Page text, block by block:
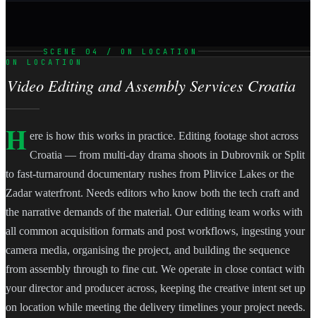
SCENE 04 / ON LOCATION
ON LOCATION
Video Editing and Assembly Services Croatia
H ere is how this works in practice. Editing footage shot across
Croatia — from multi-day drama shoots in Dubrovnik or Split
to fast-turnaround documentary rushes from Plitvice Lakes or the
Zadar waterfront. Needs editors who know both the tech craft and
the narrative demands of the material. Our editing team works with
all common acquisition formats and post workflows, ingesting your
camera media, organising the project, and building the sequence
from assembly through to fine cut. We operate in close contact with
your director and producer across, keeping the creative intent set up
on location while meeting the delivery timelines your project needs.